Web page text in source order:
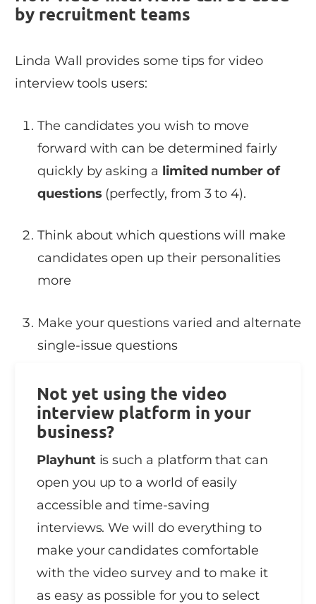
by recruitment teams
Linda Wall provides some tips for video
interview tools users:
The candidates you wish to move
forward with can be determined fairly
quickly by asking a limited number of
questions (perfectly, from 3 to 4).
Think about which questions will make
candidates open up their personalities
more
Make your questions varied and alternate
single-issue questions
Not yet using the video
interview platform in your
business?
Playhunt is such a platform that can
open you up to a world of easily
accessible and time-saving
interviews. We will do everything to
make your candidates comfortable
with the video survey and to make it
as easy as possible for you to select